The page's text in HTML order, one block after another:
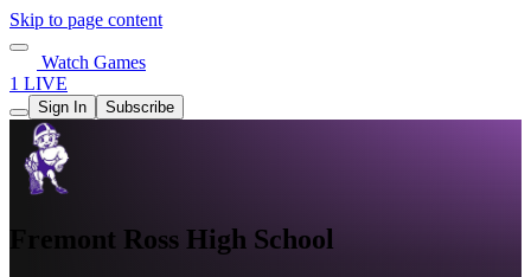
Skip to page content
Watch Games
1 LIVE
Sign In Subscribe
Fremont Ross High School